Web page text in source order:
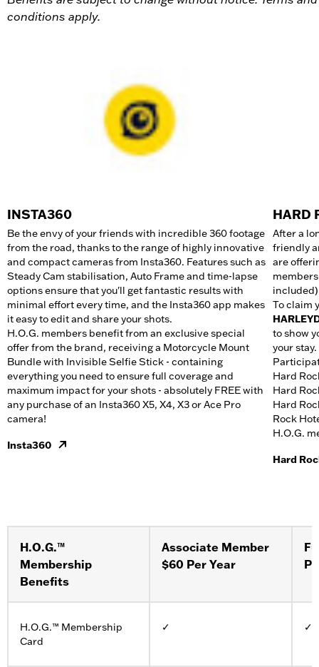
conditions apply.
INSTA360
Be the envy of your friends with incredible 360 footage
from the road, thanks to the range of highly innovative
and compact cameras from Insta360. Features such as
Steady Cam stabilisation, Auto Frame and time-lapse
options ensure that you'll get fantastic results with
minimal effort every time, and the Insta360 app makes
it easy to edit and share your shots.​
H.O.G. members benefit from an exclusive special
offer from the brand, receiving a Motorcycle Mount
Bundle with Invisible Selfie Stick - containing
everything you need to ensure full coverage and
maximum impact for your shots - absolutely FREE with
any purchase of an Insta360 X5, X4, X3 or Ace Pro
camera!
Insta360
HARD
After a
friendly
are
To claim
to show
your stay.​
Hard
Hard
Hard
Rock
H.O.G.
Hard
H.O.G.™
Membership
Benefits
Associate Member
$60 Per Year
H.O.G.™ Membership
Card
✓ ✓